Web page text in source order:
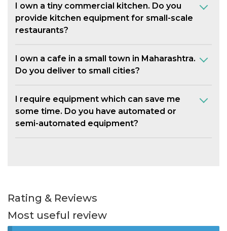
I own a tiny commercial kitchen. Do you
provide kitchen equipment for small-scale
restaurants?
I own a cafe in a small town in Maharashtra.
Do you deliver to small cities?
I require equipment which can save me
some time. Do you have automated or
semi-automated equipment?
Rating & Reviews
Most useful review